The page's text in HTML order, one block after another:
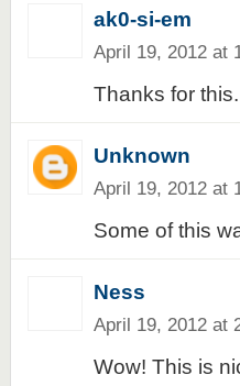
ak0-si-em
April 19, 2012 at
Thanks for
Unknown
April 19, 2012 at
Some of this
Ness
April 19, 2012 at
Wow! This is